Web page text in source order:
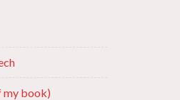
my book)